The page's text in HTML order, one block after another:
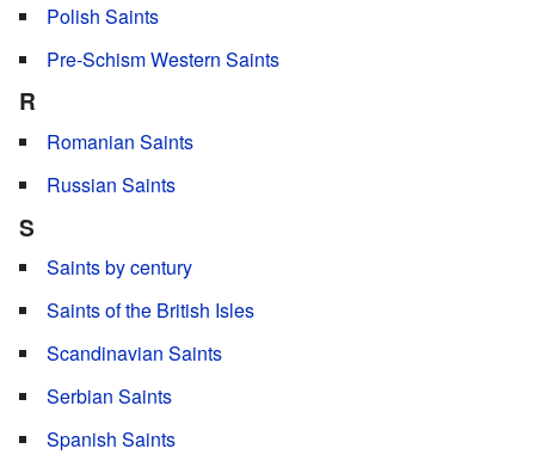
Polish Saints
Pre-Schism Western Saints
R
Romanian Saints
Russian Saints
S
Saints by century
Saints of the British Isles
Scandinavian Saints
Serbian Saints
Spanish Saints